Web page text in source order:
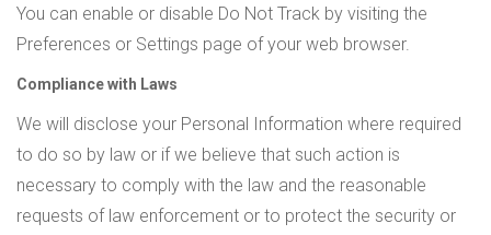
You can enable or disable Do Not Track by visiting the
Preferences or Settings page of your web browser.
Compliance with Laws
We will disclose your Personal Information where required
to do so by law or if we believe that such action is
necessary to comply with the law and the reasonable
requests of law enforcement or to protect the security or